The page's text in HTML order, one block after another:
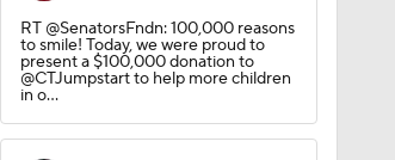
RT @SenatorsFndn: 100,000 reasons
to smile! Today, we were proud to
present a $100,000 donation to
@CTJumpstart to help more children
in o…